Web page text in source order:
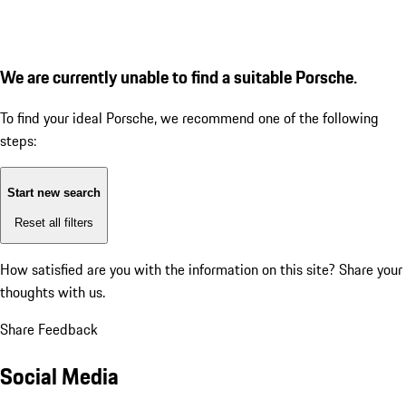
We are currently unable to find a suitable Porsche.
To find your ideal Porsche, we recommend one of the following
steps:
Start new search
Reset all filters
How satisfied are you with the information on this site? Share your
thoughts with us.
Share Feedback
Social Media